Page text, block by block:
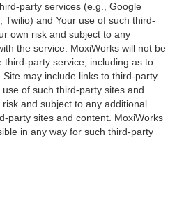
party services (e.g., Google
Twilio) and Your use of such third-
own risk and subject to any
the service. MoxiWorks will not be
third-party service, including as to
may include links to third-party
of such third-party sites and
and subject to any additional
party sites and content. MoxiWorks
in any way for such third-party